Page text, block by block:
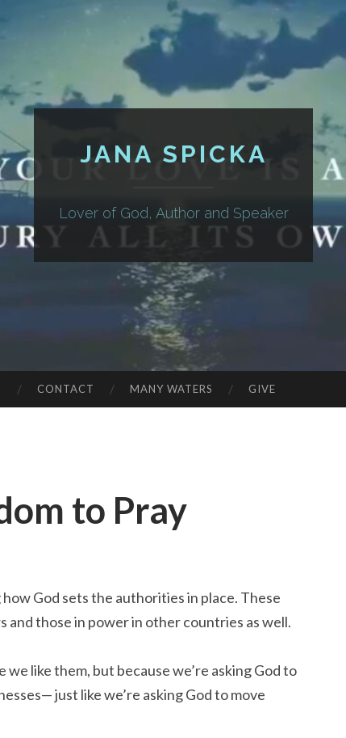
JANA SPICKA
Lover of God, Author and Speaker
CONTACT MANY WATERS GIVE
to Pray
God sets the authorities in place. These
those in power in other countries as well.
like them, but because we’re asking God to
just like we’re asking God to move